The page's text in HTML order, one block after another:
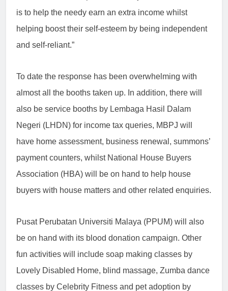
is to help the needy earn an extra income whilst
helping boost their self-esteem by being independent
and self-reliant.”
To date the response has been overwhelming with
almost all the booths taken up. In addition, there will
also be service booths by Lembaga Hasil Dalam
Negeri (LHDN) for income tax queries, MBPJ will
have home assessment, business renewal, summons’
payment counters, whilst National House Buyers
Association (HBA) will be on hand to help house
buyers with house matters and other related enquiries.
Pusat Perubatan Universiti Malaya (PPUM) will also
be on hand with its blood donation campaign. Other
fun activities will include soap making classes by
Lovely Disabled Home, blind massage, Zumba dance
classes by Celebrity Fitness and pet adoption by